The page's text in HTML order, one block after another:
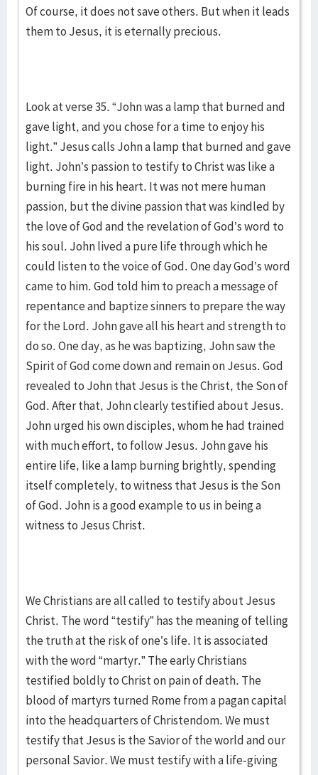
Of course, it does not save others. But when it leads
them to Jesus, it is eternally precious.
Look at verse 35. “John was a lamp that burned and
gave light, and you chose for a time to enjoy his
light.” Jesus calls John a lamp that burned and gave
light. John’s passion to testify to Christ was like a
burning fire in his heart. It was not mere human
passion, but the divine passion that was kindled by
the love of God and the revelation of God’s word to
his soul. John lived a pure life through which he
could listen to the voice of God. One day God’s word
came to him. God told him to preach a message of
repentance and baptize sinners to prepare the way
for the Lord. John gave all his heart and strength to
do so. One day, as he was baptizing, John saw the
Spirit of God come down and remain on Jesus. God
revealed to John that Jesus is the Christ, the Son of
God. After that, John clearly testified about Jesus.
John urged his own disciples, whom he had trained
with much effort, to follow Jesus. John gave his
entire life, like a lamp burning brightly, spending
itself completely, to witness that Jesus is the Son
of God. John is a good example to us in being a
witness to Jesus Christ.
We Christians are all called to testify about Jesus
Christ. The word “testify” has the meaning of telling
the truth at the risk of one’s life. It is associated
with the word “martyr.” The early Christians
testified boldly to Christ on pain of death. The
blood of martyrs turned Rome from a pagan capital
into the headquarters of Christendom. We must
testify that Jesus is the Savior of the world and our
personal Savior. We must testify with a life-giving